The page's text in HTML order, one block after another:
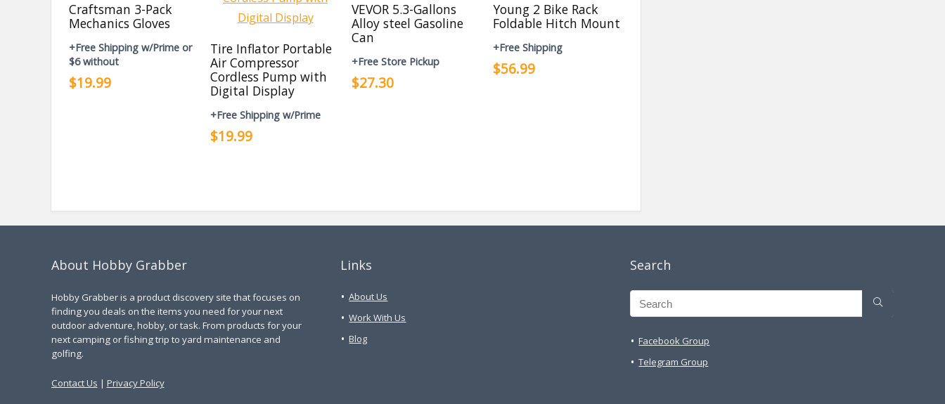
Craftsman 3-Pack
Mechanics Gloves
+Free Shipping w/Prime or
$6 without
$19.99
Tire Inflator Portable
Air Compressor
Cordless Pump with
Digital Display
+Free Shipping w/Prime
$19.99
VEVOR 5.3-Gallons
Alloy steel Gasoline
Can
+Free Store Pickup
$27.30
Young 2 Bike Rack
Foldable Hitch Mount
+Free Shipping
$56.99
About Hobby Grabber
Hobby Grabber is a product discovery site that focuses on
finding you deals on the items you need for your next
outdoor adventure, hobby, or task. From products for your
next camping or fishing trip to yard maintenance and
golfing.
Contact Us | Privacy Policy
Links
About Us
Work With Us
Blog
Search
Facebook Group
Telegram Group